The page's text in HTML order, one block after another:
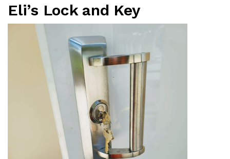
Eli’s Lock and Key